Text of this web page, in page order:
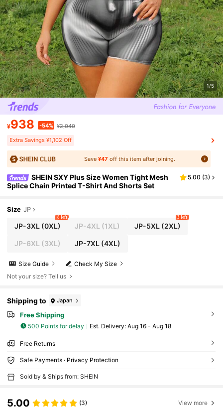
1/5
¥938 -54% ¥2,040
Extra Savings ¥1,102 Off
Save¥47 off this item after joining.
SHEIN SXY Plus Size Women Tight Mesh
Splice Chain Printed T-Shirt And Shorts Set
5.00 (3)
Size JP
JP-3XL(0XL)
8 left
JP-4XL (1XL) JP-5XL(2XL)
3 left
JP-6XL (3XL) JP-7XL (4XL)
Check My Size
Size Guide
Not your size? Tell us
Shipping to Japan
Free Shipping
500 Points for delay ​Est. Delivery: Aug 16 - Aug 18
Free Returns
Safe Payments · Privacy Protection
Sold by & Ships from: SHEIN
5.00 (3) View more